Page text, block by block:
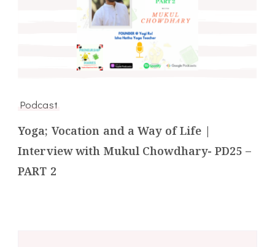
Podcast
Yoga; Vocation and a Way of Life |
Interview with Mukul Chowdhary- PD25 –
PART 2